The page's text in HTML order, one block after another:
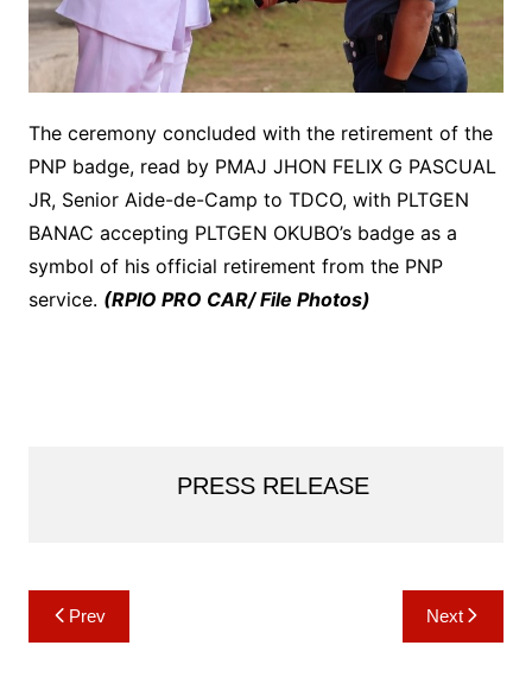
The ceremony concluded with the retirement of the
PNP badge, read by PMAJ JHON FELIX G PASCUAL
JR, Senior Aide-de-Camp to TDCO, with PLTGEN
BANAC accepting PLTGEN OKUBO’s badge as a
symbol of his official retirement from the PNP
service. (RPIO PRO CAR/ File Photos)
PRESS RELEASE
Post
navigation
Prev Next